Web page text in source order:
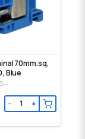
70mm.sq,
Blue
− +